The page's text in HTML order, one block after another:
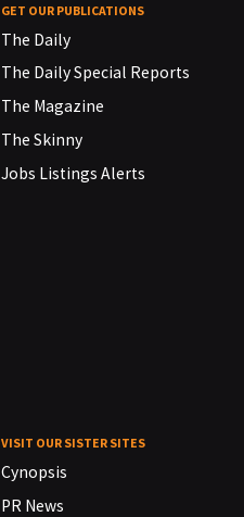
GET OUR PUBLICATIONS
The Daily
The Daily Special Reports
The Magazine
The Skinny
Jobs Listings Alerts
VISIT OUR SISTER SITES
Cynopsis
PR News